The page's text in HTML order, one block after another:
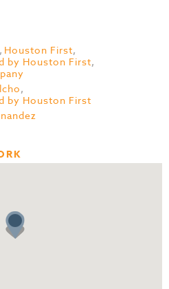
, Houston First,
by Houston First,
,
by Houston First